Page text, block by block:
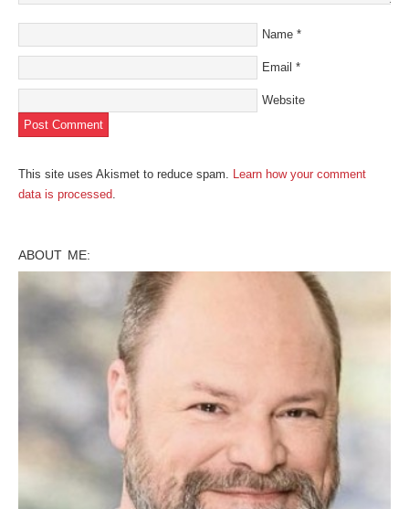
Name *
Email *
Website
This site uses Akismet to reduce spam. Learn how your comment
data is processed.
ABOUT ME: